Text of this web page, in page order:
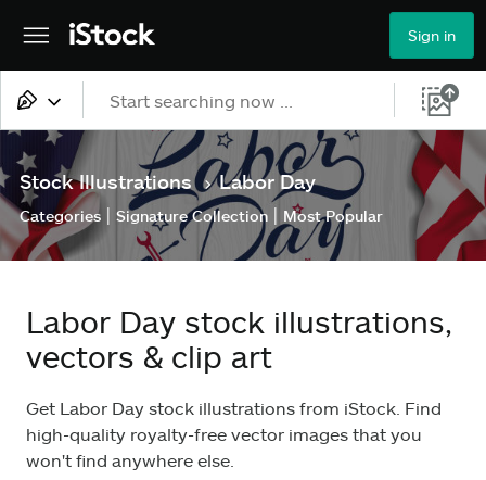
Sign in
All content
Images
Photos
Vectors
Stock Illustrations > Labor Day
Categories | Signature Collection | Most Popular
Labor Day stock illustrations,
vectors & clip art
Get Labor Day stock illustrations from iStock. Find
high-quality royalty-free vector images that you
won't find anywhere else.